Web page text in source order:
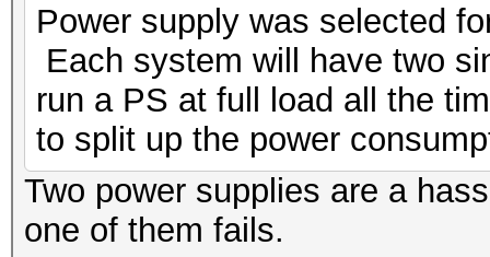
Power supply was selected
Each system will have two
run a PS at full load all the
to split up the power
Two power supplies are a
one of them fails.